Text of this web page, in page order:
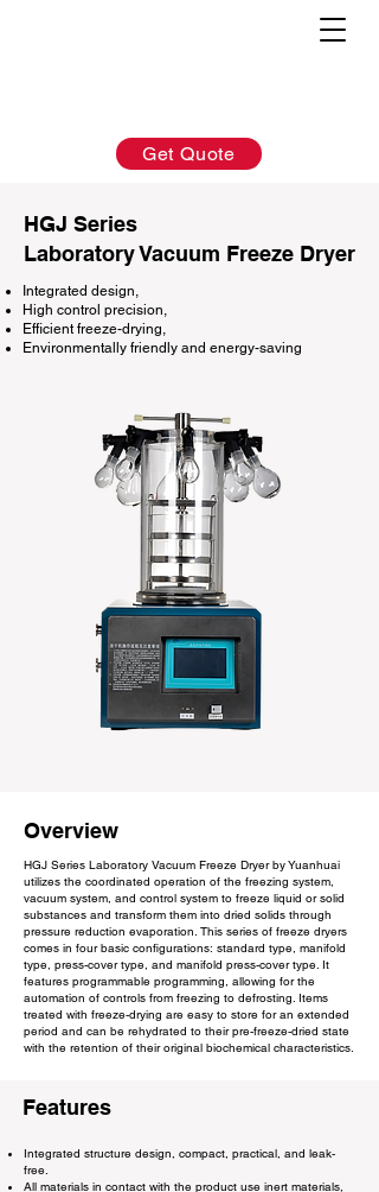
Get Quote
HGJ Series
Laboratory Vacuum Freeze Dryer
Integrated design,
High control precision,
Efficient freeze-drying,
Environmentally friendly and energy-saving​
Overview
HGJ Series Laboratory Vacuum Freeze Dryer by Yuanhuai
utilizes the coordinated operation of the freezing system,
vacuum system, and control system to freeze liquid or solid
substances and transform them into dried solids through
pressure reduction evaporation. This series of freeze dryers
comes in four basic configurations: standard type, manifold
type, press-cover type, and manifold press-cover type. It
features programmable programming, allowing for the
automation of controls from freezing to defrosting. Items
treated with freeze-drying are easy to store for an extended
period and can be rehydrated to their pre-freeze-dried state
with the retention of their original biochemical characteristics.
Features
Integrated structure design, compact, practical, and leak-
free.
All materials in contact with the product use inert materials,